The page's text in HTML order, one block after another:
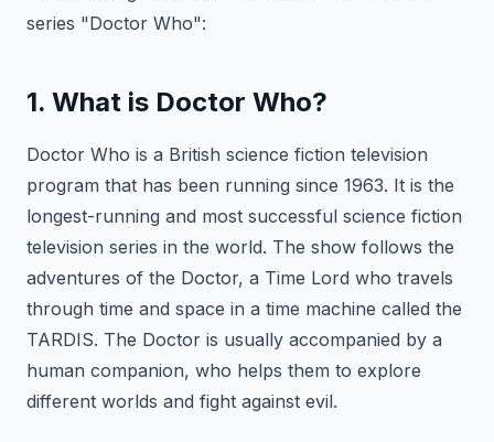
series "Doctor Who":
1. What is Doctor Who?
Doctor Who is a British science fiction television
program that has been running since 1963. It is the
longest-running and most successful science fiction
television series in the world. The show follows the
adventures of the Doctor, a Time Lord who travels
through time and space in a time machine called the
TARDIS. The Doctor is usually accompanied by a
human companion, who helps them to explore
different worlds and fight against evil.